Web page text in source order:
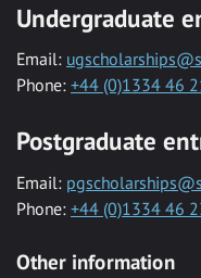
Undergraduate
Email:
Phone: +44 (0)1334 46
Postgraduate
Email:
Phone: +44 (0)1334 46
Other information